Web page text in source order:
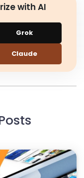
with AI
Grok
Claude